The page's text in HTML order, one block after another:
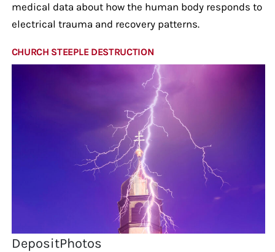
medical data about how the human body responds to
electrical trauma and recovery patterns.
CHURCH STEEPLE DESTRUCTION
DepositPhotos